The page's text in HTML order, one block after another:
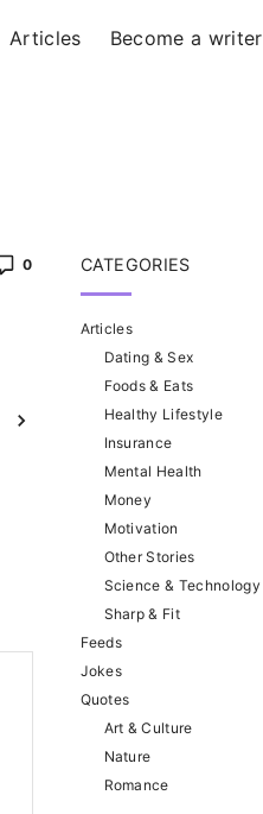
Articles Become a writer
0 CATEGORIES
Articles
Dating & Sex
Foods & Eats
Healthy Lifestyle
Insurance
Mental Health
Money
Motivation
Other Stories
Science & Technology
Sharp & Fit
Feeds
Jokes
Quotes
Art & Culture
Nature
Romance